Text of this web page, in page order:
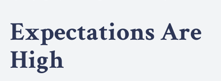
Expectations Are
High